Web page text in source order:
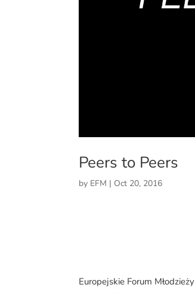
Peers to Peers
by EFM | Oct 20, 2016
Europejskie Forum Młodzieży